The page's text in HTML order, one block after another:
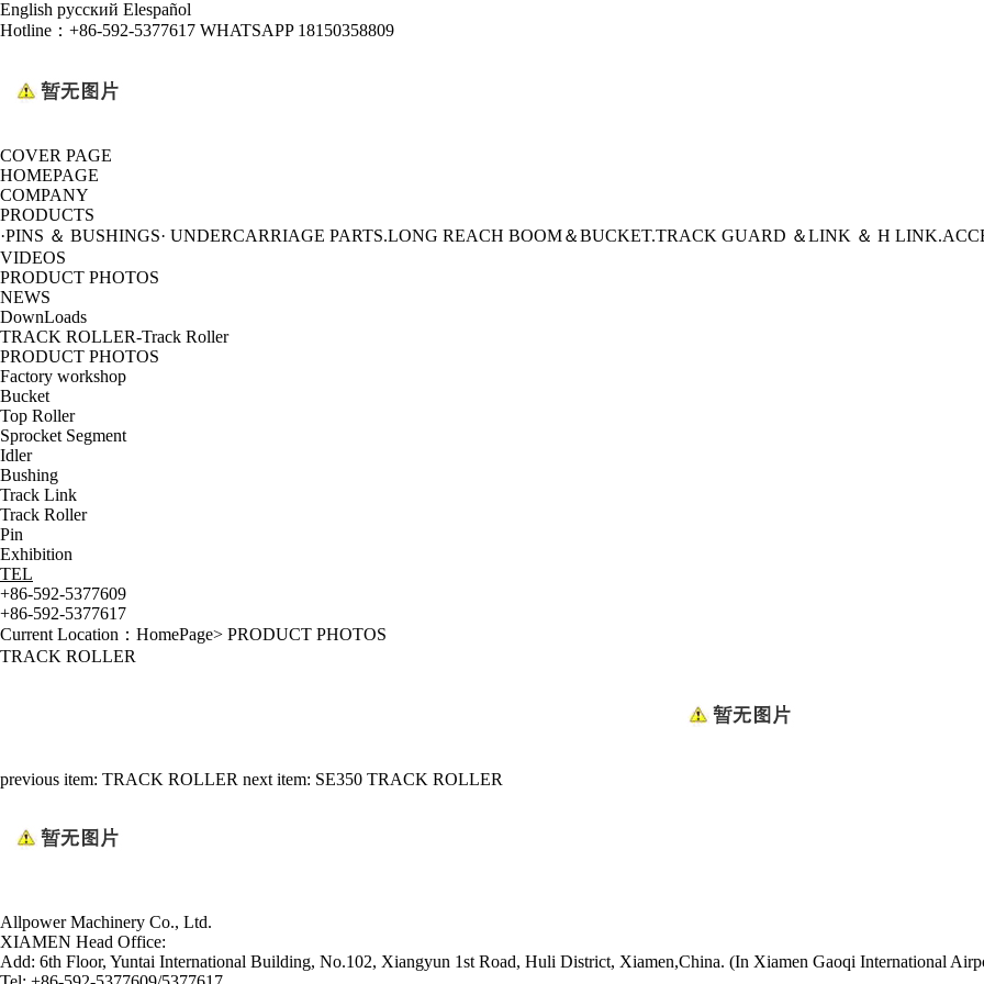
English русский Elespañol
Hotline： +86-592-5377617 WHATSAPP 18150358809
COVER PAGE
HOMEPAGE
COMPANY
PRODUCTS
·PINS ＆ BUSHINGS· UNDERCARRIAGE PARTS.LONG REACH BOOM＆BUCKET.TRACK GUARD ＆LINK ＆ H LINK
VIDEOS
PRODUCT PHOTOS
NEWS
DownLoads
TRACK ROLLER-Track Roller
PRODUCT PHOTOS
Factory workshop
Bucket
Top Roller
Sprocket Segment
Idler
Bushing
Track Link
Track Roller
Pin
Exhibition
TEL
+86-592-5377609
+86-592-5377617
Current Location： HomePage> PRODUCT PHOTOS
TRACK ROLLER
previous item: TRACK ROLLER next item: SE350 TRACK ROLLER
Allpower Machinery Co., Ltd.
XIAMEN Head Office:
Add: 6th Floor, Yuntai International Building, No.102, Xiangyun 1st Road, Huli District, Xiamen,China. (In Xiamen Gaoqi International